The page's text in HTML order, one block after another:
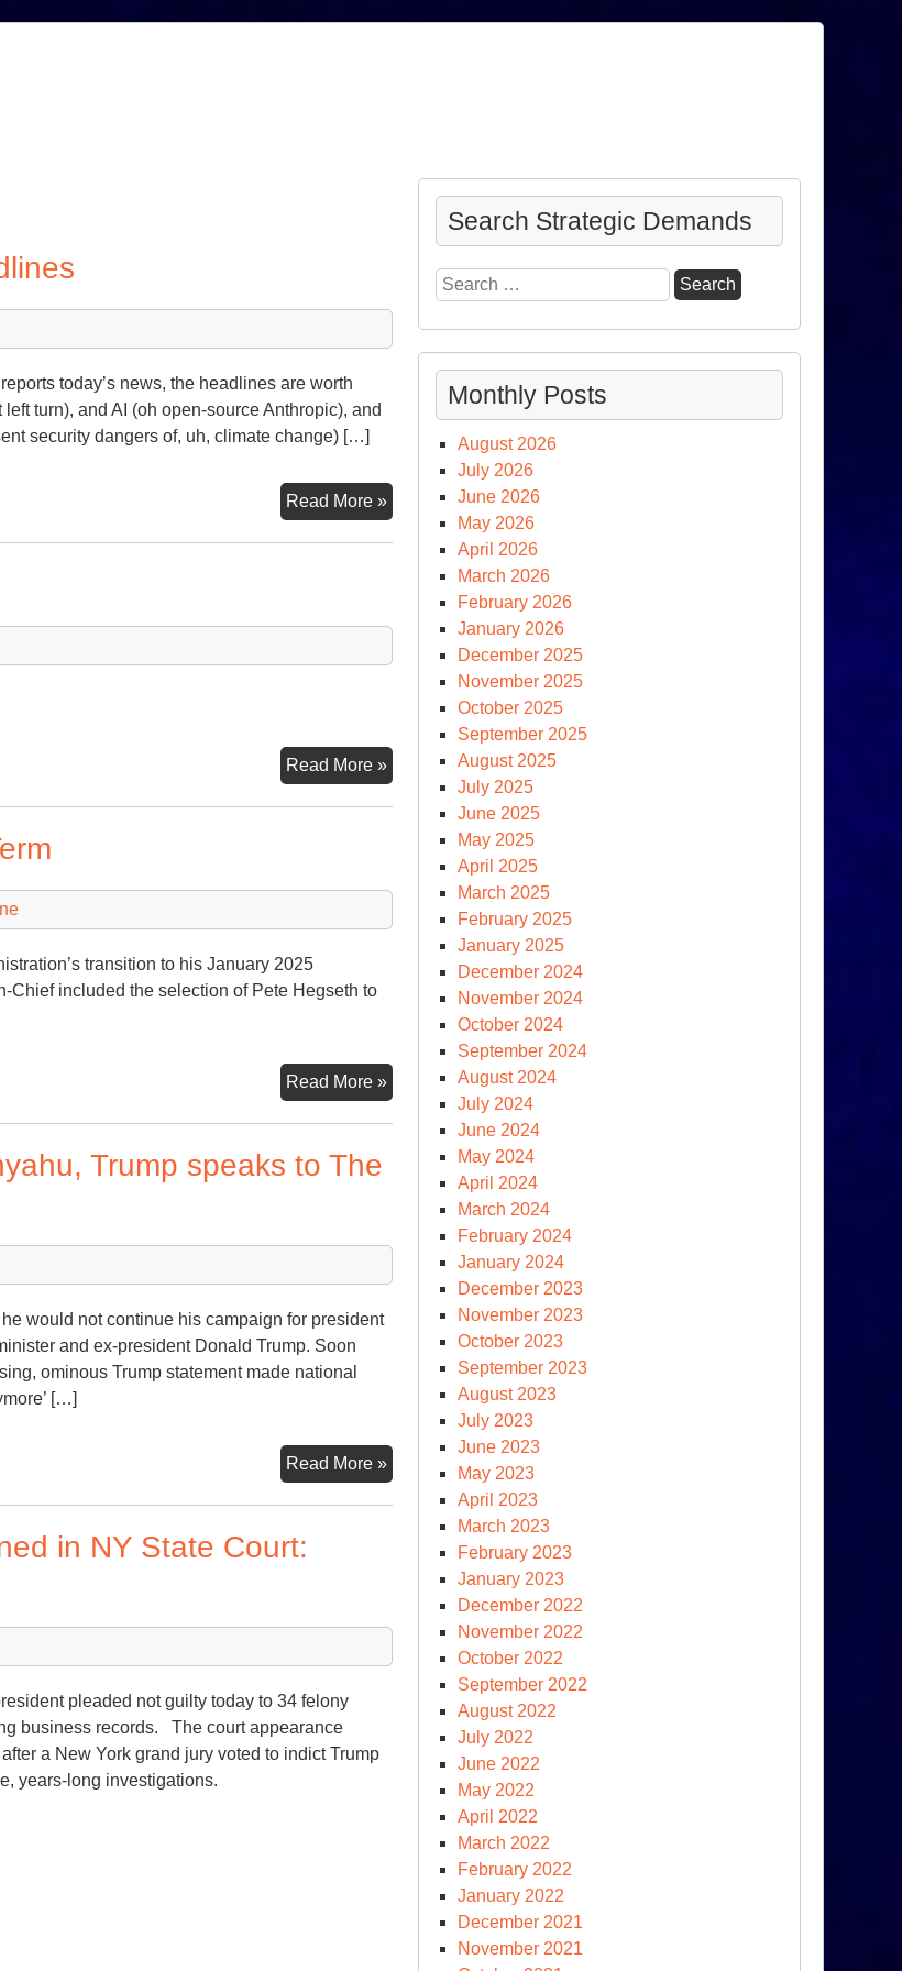
today’s news, the headlines are worth
turn), and AI (oh open-source Anthropic), and
security dangers of, uh, climate change) […]
Read More »Snapshot
of
WSJ
Headlines
Read More »Escalation
transition to his January 2025
Chief included the selection of Pete Hegseth to
Read More »Trump
Transitions
Toward
Trump speaks to The
would not continue his campaign for president
and ex-president Donald Trump. Soon
ominous Trump statement made national
[…]
Read More »After
Meeting
Benjamin
Netanyahu,
Believers’
in NY State Court:
pleaded not guilty today to 34 felony
business records. The court appearance
a New York grand jury voted to indict Trump
years-long investigations.
Search Strategic Demands
Search
for:
Monthly Posts
August 2026
July 2026
June 2026
May 2026
April 2026
March 2026
February 2026
January 2026
December 2025
November 2025
October 2025
September 2025
August 2025
July 2025
June 2025
May 2025
April 2025
March 2025
February 2025
January 2025
December 2024
November 2024
October 2024
September 2024
August 2024
July 2024
June 2024
May 2024
April 2024
March 2024
February 2024
January 2024
December 2023
November 2023
October 2023
September 2023
August 2023
July 2023
June 2023
May 2023
April 2023
March 2023
February 2023
January 2023
December 2022
November 2022
October 2022
September 2022
August 2022
July 2022
June 2022
May 2022
April 2022
March 2022
February 2022
January 2022
December 2021
November 2021